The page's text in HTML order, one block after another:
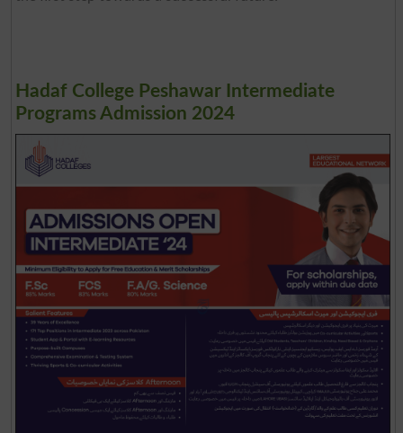
Hadaf College Peshawar Intermediate
Programs Admission 2024